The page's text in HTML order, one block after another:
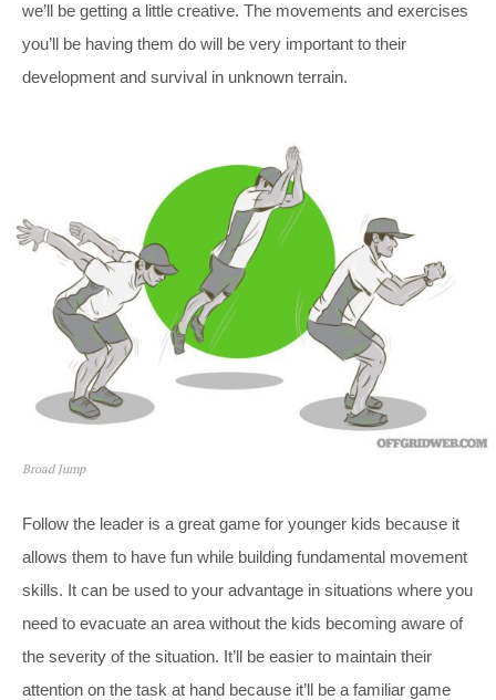
we’ll be getting a little creative. The movements and exercises
you’ll be having them do will be very important to their
development and survival in unknown terrain.
Broad Jump
Follow the leader is a great game for younger kids because it
allows them to have fun while building fundamental movement
skills. It can be used to your advantage in situations where you
need to evacuate an area without the kids becoming aware of
the severity of the situation. It’ll be easier to maintain their
attention on the task at hand because it’ll be a familiar game